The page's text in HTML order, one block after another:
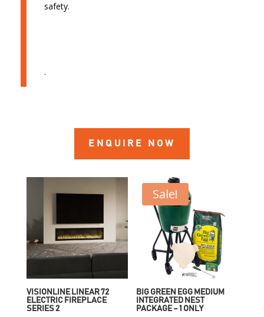
safety.
.
ENQUIRE NOW
VISIONLINE LINEAR 72
ELECTRIC FIREPLACE
SERIES 2
Sale!
BIG GREEN EGG MEDIUM
INTEGRATED NEST
PACKAGE – 1 ONLY